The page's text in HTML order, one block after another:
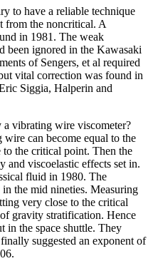
to have a reliable technique
from the noncritical. A
in 1981. The weak
been ignored in the Kawasaki
of Sengers, et al required
vital correction was found in
Siggia, Halperin and
vibrating wire viscometer?
can become equal to the
the critical point. Then the
and viscoelastic effects set in.
fluid in 1980. The
the mid nineties. Measuring
very close to the critical
gravity stratification. Hence
in the space shuttle. They
suggested an exponent of